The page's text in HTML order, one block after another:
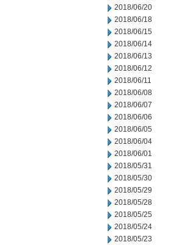
2018/06/20
2018/06/18
2018/06/15
2018/06/14
2018/06/13
2018/06/12
2018/06/11
2018/06/08
2018/06/07
2018/06/06
2018/06/05
2018/06/04
2018/06/01
2018/05/31
2018/05/30
2018/05/29
2018/05/28
2018/05/25
2018/05/24
2018/05/23